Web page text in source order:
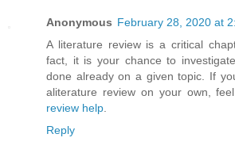
Anonymous February 28, 2020 at
A literature review is a critical
fact, it is your chance to
done already on a given topic. If
aliterature review on your own,
review help
Reply